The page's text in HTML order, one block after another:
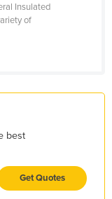
Insulated
of
best
Get Quotes